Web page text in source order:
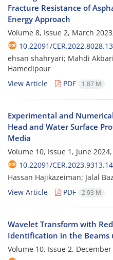
Fracture Resistance of
Energy Approach
Volume 8, Issue 2, March
10.22091/
ehsan shahryari; Mahdi
Hamedipour
View Article
PDF 1.87 M
Experimental and
Head and Water Surface
Media
Volume 10, Issue 1, June 2024,
10.22091/
Hassan Hajikazeiman; Jalal
View Article
PDF 2.93 M
Wavelet Transform with
Identification in the Beams
Volume 10, Issue 2, December